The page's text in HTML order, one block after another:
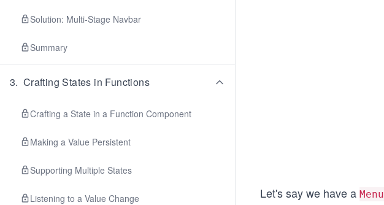
Solution: Multi-Stage Navbar
Summary
3. Crafting States in Functions
Crafting a State in a Function Component
Making a Value Persistent
Supporting Multiple States
Listening to a Value Change Let's say we have a Menu